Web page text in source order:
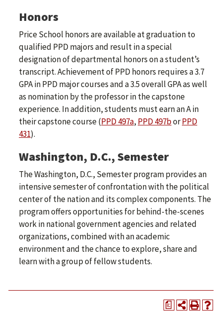
Honors
Price School honors are available at graduation to
qualified PPD majors and result in a special
designation of departmental honors on a student’s
transcript. Achievement of PPD honors requires a 3.7
GPA in PPD major courses and a 3.5 overall GPA as well
as nomination by the professor in the capstone
experience. In addition, students must earn an A in
their capstone course (PPD 497a, PPD 497borPPD
431).
Washington, D.C., Semester
The Washington, D.C., Semester program provides an
intensive semester of confrontation with the political
center of the nation and its complex components. The
program offers opportunities for behind-the-scenes
work in national government agencies and related
organizations, combined with an academic
environment and the chance to explore, share and
learn with a group of fellow students.
a